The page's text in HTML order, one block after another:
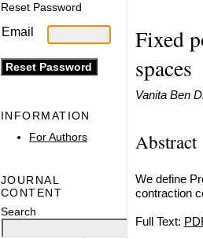
Reset Password
Email
INFORMATION
For Authors
JOURNAL
CONTENT
Search
Fixed
spaces
Vanita Ben
Abstract
We define
contraction
Full Text: